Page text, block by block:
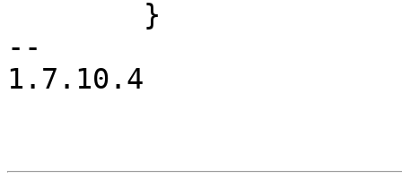
--
1.7.10.4